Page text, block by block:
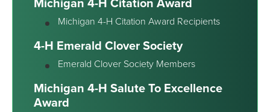
Michigan 4-H Citation Award Recipients
4-H Emerald Clover Society
Emerald Clover Society Members
Michigan 4-H Salute To Excellence
Award